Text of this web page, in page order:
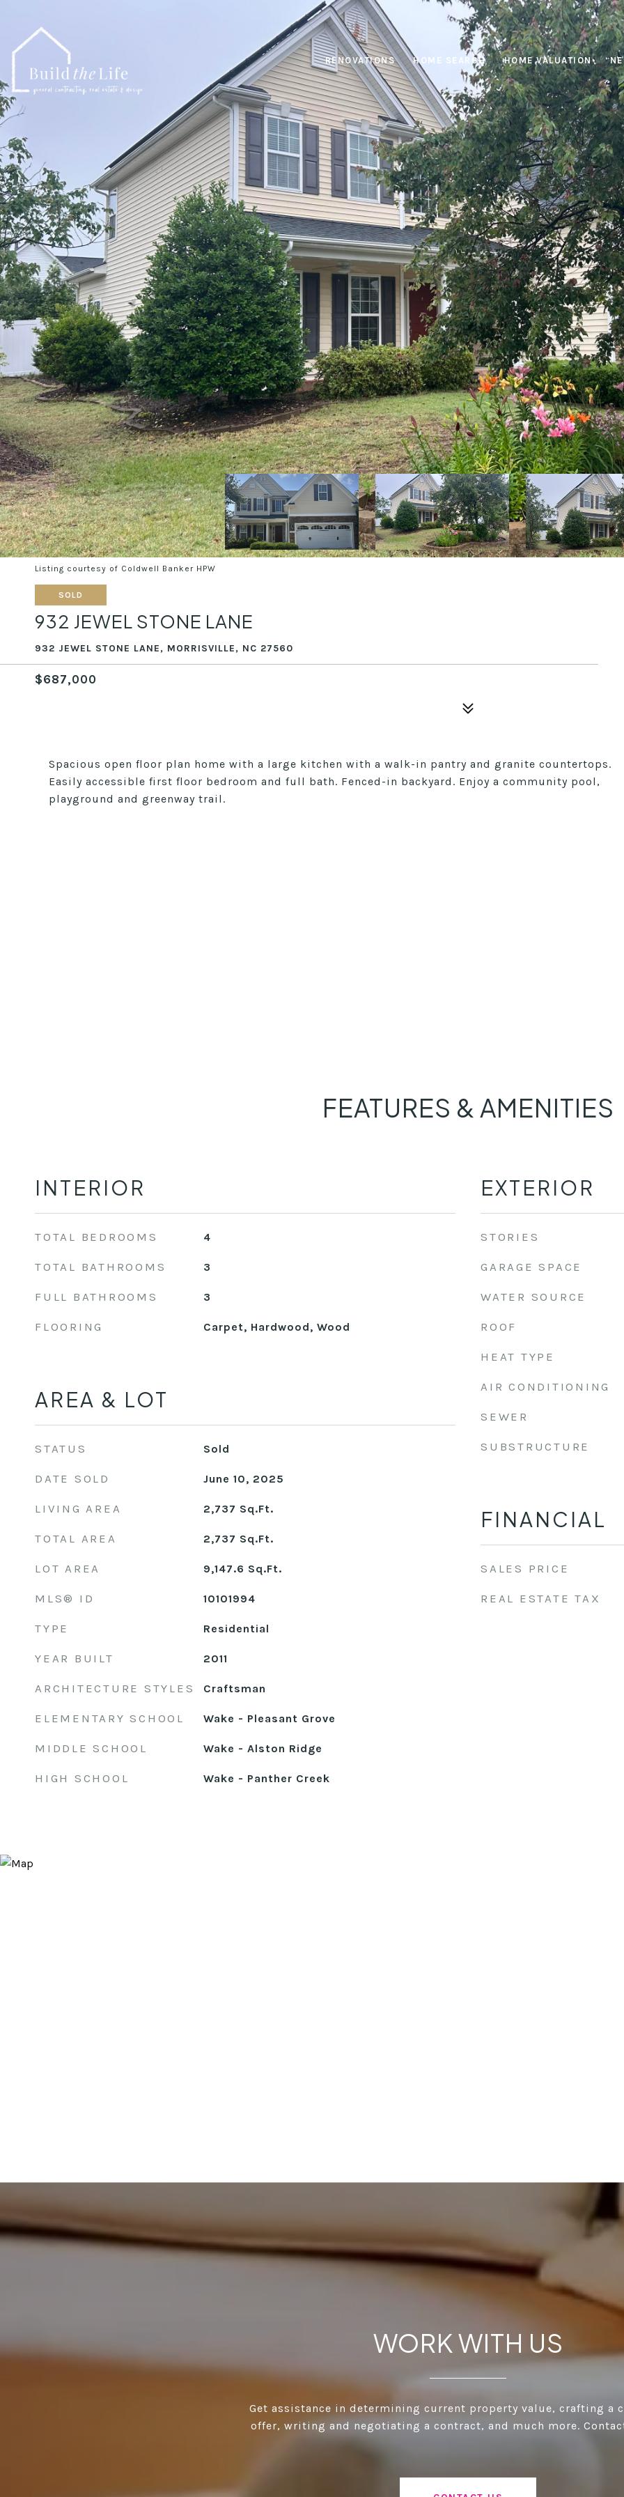
RENOVATIONS HOME SEARCH HOME VALUATION
Listing courtesy of Coldwell Banker HPW
SOLD
932 JEWEL STONE LANE
932 JEWEL STONE LANE, MORRISVILLE, NC 27560
$687,000
Spacious open floor plan home with a large kitchen with a walk-in pantry and granite countertops.
Easily accessible first floor bedroom and full bath. Fenced-in backyard. Enjoy a community pool,
playground and greenway trail.
FEATURES & AMENITIES
INTERIOR
TOTAL BEDROOMS 4
TOTAL BATHROOMS 3
FULL BATHROOMS 3
FLOORING Carpet, Hardwood, Wood
AREA & LOT
STATUS Sold
DATE SOLD June 10, 2025
LIVING AREA 2,737 Sq.Ft.
TOTAL AREA 2,737 Sq.Ft.
LOT AREA 9,147.6 Sq.Ft.
MLS® ID 10101994
TYPE Residential
YEAR BUILT 2011
ARCHITECTURE STYLES Craftsman
ELEMENTARY SCHOOL Wake - Pleasant Grove
MIDDLE SCHOOL Wake - Alston Ridge
HIGH SCHOOL Wake - Panther Creek
EXTERIOR
STORIES
GARAGE SPACE
WATER SOURCE
ROOF
HEAT TYPE
AIR CONDITIONING
SEWER
SUBSTRUCTURE
FINANCIAL
SALES PRICE
REAL ESTATE TAX
WORK WITH US
Get assistance in determining current property value, crafting a
offer, writing and negotiating a contract, and much more.